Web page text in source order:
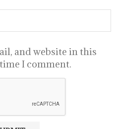
and website in this
I comment.